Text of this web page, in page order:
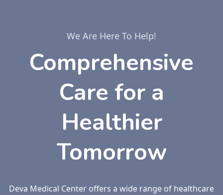
We Are Here To Help!
Comprehensive
Care for a
Healthier
Tomorrow
Deva Medical Center offers a wide range of healthcare